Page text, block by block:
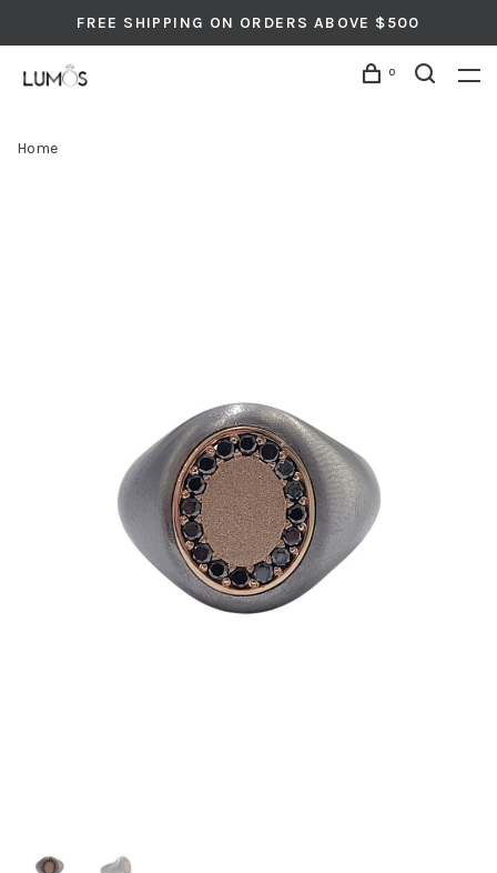
FREE SHIPPING ON ORDERS ABOVE $500
0
Home